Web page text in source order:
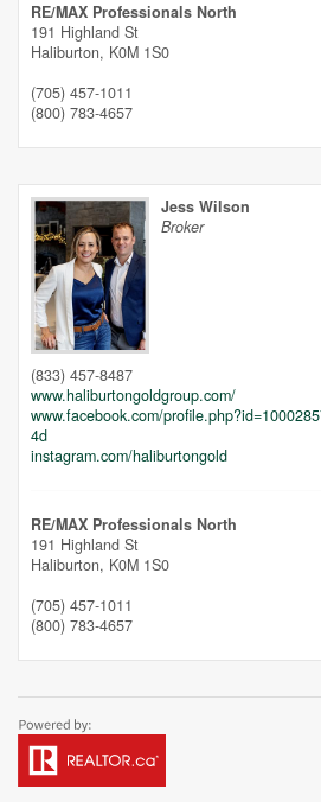
Street View.
RE/MAX Professionals North
191 Highland St
Haliburton, K0M 1S0
(705) 457-1011
(800) 783-4657
Jess Wilson
Broker
(833) 457-8487
www.haliburtongoldgroup.com/
www.facebook.com/
4d
instagram.com/haliburtongold
RE/MAX Professionals North
191 Highland St
Haliburton, K0M 1S0
(705) 457-1011
(800) 783-4657